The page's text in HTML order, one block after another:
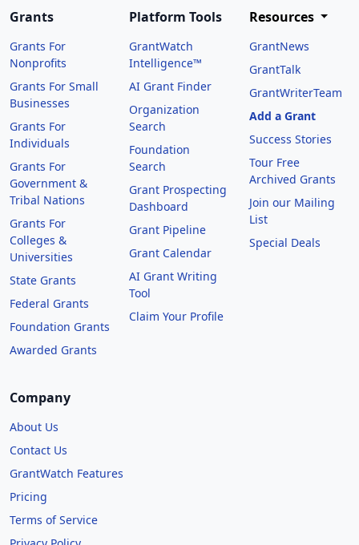
Grants
Grants For
Nonprofits
Grants For Small
Businesses
Grants For
Individuals
Grants For
Government &
Tribal Nations
Grants For
Colleges &
Universities
State Grants
Federal Grants
Foundation Grants
Awarded Grants
Platform Tools
GrantWatch
Intelligence™
AI Grant Finder
Organization
Search
Foundation
Search
Grant Prospecting
Dashboard
Grant Pipeline
Grant Calendar
AI Grant Writing
Tool
Claim Your Profile
Resources
GrantNews
GrantTalk
GrantWriterTeam
Add a Grant
Success Stories
Tour Free
Archived Grants
Join our Mailing
List
Special Deals
Company
About Us
Contact Us
GrantWatch Features
Pricing
Terms of Service